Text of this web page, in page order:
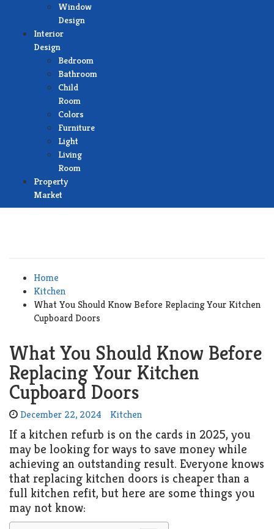
Window
Design
Interior
Design
Bedroom
Bathroom
Child
Room
Colors
Furniture
Light
Living
Room
Property
Market
Home
Kitchen
What You Should Know Before Replacing Your Kitchen
Cupboard Doors
What You Should Know Before
Replacing Your Kitchen
Cupboard Doors
December 22, 2024 Kitchen
If a kitchen refurb is on the cards in 2025, you
may be looking for ways to save money while
achieving an outstanding result. Everyone knows
that replacing kitchen doors is cheaper than a
full kitchen refit, but here are some things you
may not know: